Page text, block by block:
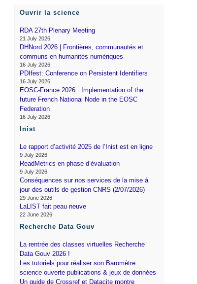
Ouvrir la science
RDA 27th Plenary Meeting
21 July 2026
DHNord 2026 | Frontières, communautés et
communs en humanités numériques
16 July 2026
PDIfest: Conference on Persistent Identifiers
16 July 2026
EOSC-France 2026 : Implementation of the
future French National Node in the EOSC
Federation
16 July 2026
Inist
Le rapport d’activité 2025 de l’Inist est en ligne
9 July 2026
ReadMetrics en phase d’évaluation
9 July 2026
Conséquences sur nos services de la mise à
jour des outils de gestion CNRS (2/07/2026)
29 June 2026
LaLIST fait peau neuve
22 June 2026
Recherche Data Gouv
La rentrée des classes virtuelles Recherche
Data Gouv 2026 !
Les tutoriels pour réaliser son Baromètre
science ouverte publications & jeux de données
Un guide de Crossref et Datacite montre